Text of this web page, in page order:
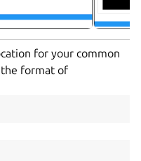
for your common
the format of